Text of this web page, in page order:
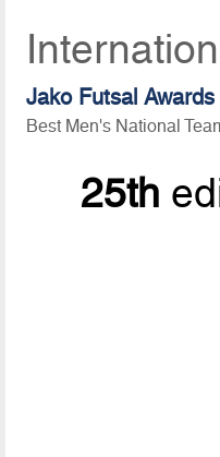
Jako Futsal
Best Men's National
25th